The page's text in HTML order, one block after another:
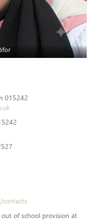
015242
of school provision at